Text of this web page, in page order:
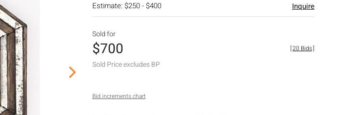
Estimate: $250 - $400 Inquire
Sold for
$700
Sold Price excludes BP
[20 Bids]
Bid increments chart